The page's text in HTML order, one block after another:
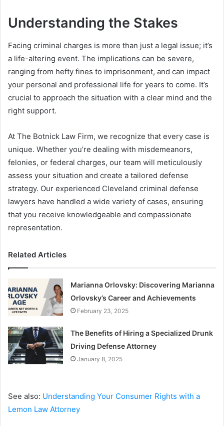
Understanding the Stakes
Facing criminal charges is more than just a legal issue; it’s
a life-altering event. The implications can be severe,
ranging from hefty fines to imprisonment, and can impact
your personal and professional life for years to come. It’s
crucial to approach the situation with a clear mind and the
right support.
At The Botnick Law Firm, we recognize that every case is
unique. Whether you’re dealing with misdemeanors,
felonies, or federal charges, our team will meticulously
assess your situation and create a tailored defense
strategy. Our experienced Cleveland criminal defense
lawyers have handled a wide variety of cases, ensuring
that you receive knowledgeable and compassionate
representation.
Related Articles
Marianna Orlovsky: Discovering Marianna
Orlovsky’s Career and Achievements
February 23, 2025
The Benefits of Hiring a Specialized Drunk
Driving Defense Attorney
January 8, 2025
See also: Understanding Your Consumer Rights with a
Lemon Law Attorney